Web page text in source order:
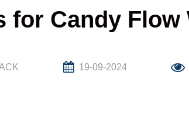
Candy Flow
19-09-2024